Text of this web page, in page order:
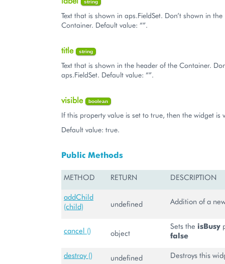
string
Text that is shown in aps.FieldSet. Don’t shown in
Container. Default value: “”.
title string
Text that is shown in the header of the Container.
aps.FieldSet. Default value: “”.
visible boolean
If this property value is set to true, then the widget is
Default value: true.
Public Methods
METHOD RETURN DESCRIPTION
addChild
(child)
undefined Addition of a
cancel () object
Sets the isBusy
false
destroy () undefined Destroys this